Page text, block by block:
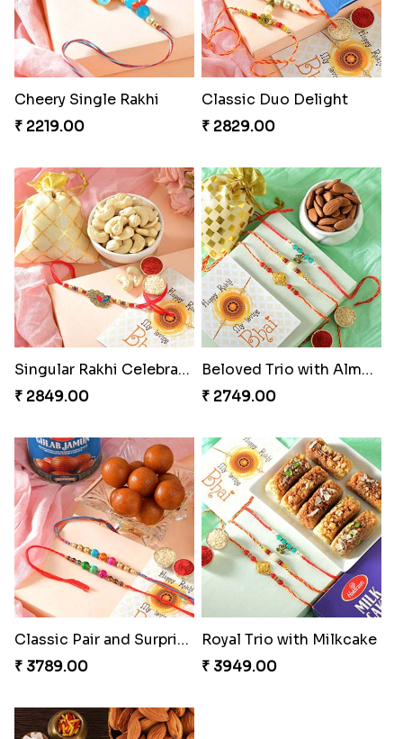
Cheery Single Rakhi
₹ 2219.00
Classic Duo Delight
₹ 2829.00
Singular Rakhi Celebration
₹ 2849.00
Beloved Trio with Almond
₹ 2749.00
Classic Pair and Surprises
₹ 3789.00
Royal Trio with Milkcake
₹ 3949.00